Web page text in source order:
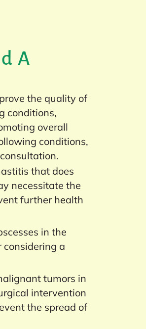
A
the quality of
conditions,
overall
conditions,
that does
necessitate the
further health
in the
considering a
tumors in
intervention
the spread of